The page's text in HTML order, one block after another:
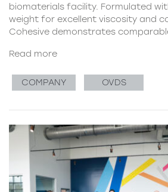
biomaterials facility. Formulated
weight for excellent viscosity and
Cohesive demonstrates
Read more
COMPANY OVDS